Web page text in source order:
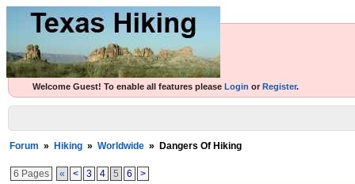
Welcome Guest! To enable all features please Login or Register.
Forum » Hiking » Worldwide » Dangers Of Hiking
6 Pages « < 3 4 5 6 >